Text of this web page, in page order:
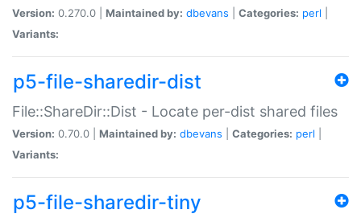
Version: 0.270.0 | Maintained by: dbevans Categories: perl
Variants:
p5-file-sharedir-dist
File::ShareDir::Dist - Locate per-dist shared files
Version: 0.70.0 | Maintained by: dbevans Categories: perl
Variants:
p5-file-sharedir-tiny